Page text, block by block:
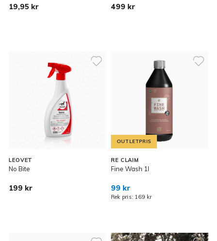
19,95 kr 499 kr
LEOVET
No Bite
199 kr
OUTLETPRIS
RE CLAIM
Fine Wash 1l
99 kr
Rek pris: 169 kr